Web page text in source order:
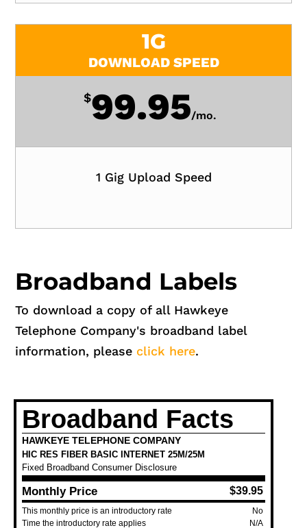
1G
DOWNLOAD SPEED
$99.95/mo.
1 Gig Upload Speed
Broadband Labels
To download a copy of all Hawkeye
Telephone Company's broadband label
information, please click here.